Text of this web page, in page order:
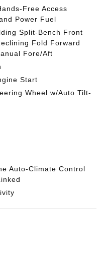
Free Access
Power Fuel
Split-Bench Front
Fold Forward
Fore/Aft
Start
Wheel w/Auto Tilt-
Auto-Climate Control